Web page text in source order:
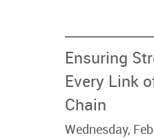
Ensuring
Every Link
Chain
Wednesday,